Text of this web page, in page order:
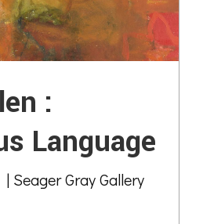
:
Language
Gray Gallery